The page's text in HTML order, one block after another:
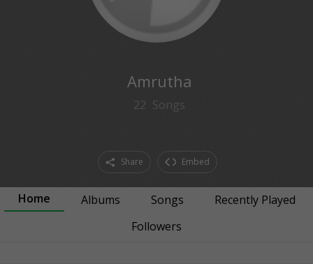
Amrutha
22 Songs
Share Embed
Home Albums Songs
Recently Played
Followers